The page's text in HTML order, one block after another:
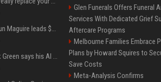
Sequoia’s Shaun Maguire leads $1B round for nuclear startup Valar Atomics
YouTuber Hank Green says his AI usage is ‘not healthy’
Glen Funerals Offers Funeral
Services With Dedicated Grief
Aftercare Programs
Melbourne Families Embrace
Plans by Howard Squires to
Save Costs
Meta-Analysis Confirms